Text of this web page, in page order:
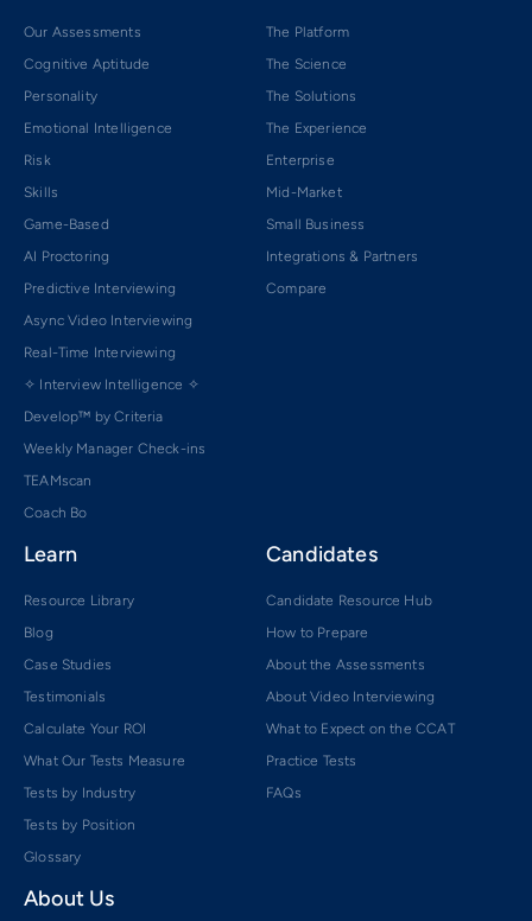
Our Assessments
Cognitive Aptitude
Personality
Emotional Intelligence
Risk
Skills
Game-Based
AI Proctoring
Predictive Interviewing
Async Video Interviewing
Real-Time Interviewing
✧ Interview Intelligence ✧
Develop™ by Criteria
Weekly Manager Check-ins
TEAMscan
Coach Bo
The Platform
The Science
The Solutions
The Experience
Enterprise
Mid-Market
Small Business
Integrations & Partners
Compare
Learn
Resource Library
Blog
Case Studies
Testimonials
Calculate Your ROI
What Our Tests Measure
Tests by Industry
Tests by Position
Glossary
Candidates
Candidate Resource Hub
How to Prepare
About the Assessments
About Video Interviewing
What to Expect on the CCAT
Practice Tests
FAQs
About Us